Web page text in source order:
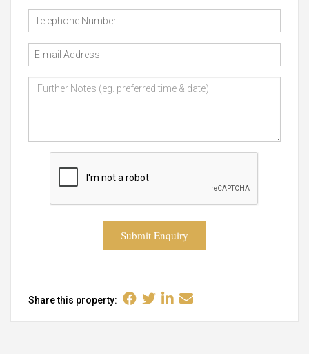
Submit Enquiry
Share this property: